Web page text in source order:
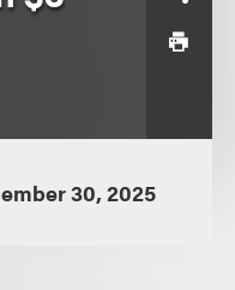
30, 2025